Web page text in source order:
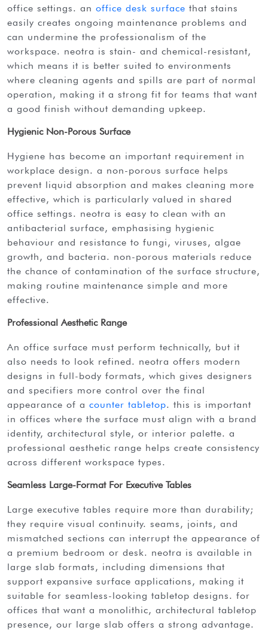
office settings. an office desk surface that stains
easily creates ongoing maintenance problems and
can undermine the professionalism of the
workspace. neotra is stain- and chemical-resistant,
which means it is better suited to environments
where cleaning agents and spills are part of normal
operation, making it a strong fit for teams that want
a good finish without demanding upkeep.
Hygienic Non-Porous Surface
hygiene has become an important requirement in
workplace design. a non-porous surface helps
prevent liquid absorption and makes cleaning more
effective, which is particularly valued in shared
office settings. neotra is easy to clean with an
antibacterial surface, emphasising hygienic
behaviour and resistance to fungi, viruses, algae
growth, and bacteria. non-porous materials reduce
the chance of contamination of the surface structure,
making routine maintenance simple and more
effective.
Professional Aesthetic Range
an office surface must perform technically, but it
also needs to look refined. neotra offers modern
designs in full-body formats, which gives designers
and specifiers more control over the final
appearance of a counter tabletop. this is important
in offices where the surface must align with a brand
identity, architectural style, or interior palette. a
professional aesthetic range helps create consistency
across different workspace types.
Seamless Large-Format For Executive Tables
large executive tables require more than durability;
they require visual continuity. seams, joints, and
mismatched sections can interrupt the appearance of
a premium bedroom or desk. neotra is available in
large slab formats, including dimensions that
support expansive surface applications, making it
suitable for seamless-looking tabletop designs. for
offices that want a monolithic, architectural tabletop
presence, our large slab offers a strong advantage.